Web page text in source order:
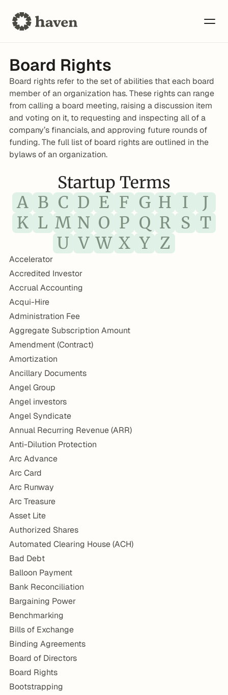
Board Rights
Board rights refer to the set of abilities that each board
member of an organization has. These rights can range
from calling a board meeting, raising a discussion item
and voting on it, to requesting and inspecting all of a
company’s financials, and approving future rounds of
funding. The full list of board rights are outlined in the
bylaws of an organization.
Startup Terms
A B C D E F G H I
J
K L M N O P Q R S T
U V W X Y Z
Accelerator
Accredited Investor
Accrual Accounting
Acqui-Hire
Administration Fee
Aggregate Subscription Amount
Amendment (Contract)
Amortization
Ancillary Documents
Angel Group
Angel investors
Angel Syndicate
Annual Recurring Revenue (ARR)
Anti-Dilution Protection
Arc Advance
Arc Card
Arc Runway
Arc Treasure
Asset Lite
Authorized Shares
Automated Clearing House (ACH)
Bad Debt
Balloon Payment
Bank Reconciliation
Bargaining Power
Benchmarking
Bills of Exchange
Binding Agreements
Board of Directors
Board Rights
Bootstrapping